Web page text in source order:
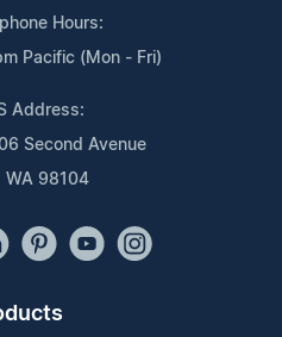
Hours:
Pacific (Mon - Fri)
Address:
Second Avenue
WA 98104